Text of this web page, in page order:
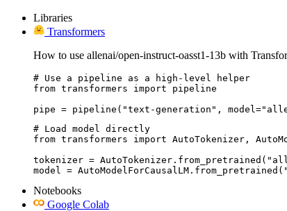
Libraries
Transformers
How to use allenai/open-instruct-oasst1-13b with
# Use a pipeline as a high-level helper
from transformers import pipeline
pipe = pipeline("text-generation",
# Load model directly
from transformers import AutoTokenizer,
tokenizer =
model =
Notebooks
Google Colab